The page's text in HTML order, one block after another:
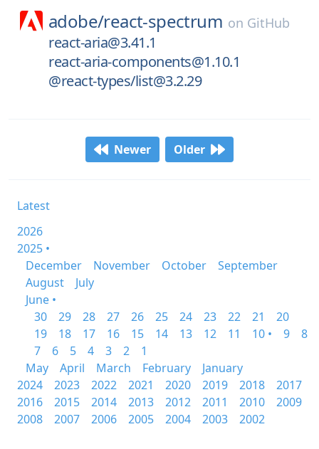
adobe/react-spectrum on GitHub
react-aria@3.41.1
react-aria-components@1.10.1
@react-types/list@3.2.29
Newer Older
Latest
2026
2025 •
December
November October
September
August
July
June •
30
29 28 27 26 25 24 23 22 21
20
19
18 17 16 15 14 13 12 11 10 • 9
8
7
6 5 4 3 2
1
May
April March February
January
2024
2023 2022 2021 2020 2019 2018
2017
2016
2015 2014 2013 2012 2011 2010
2009
2008
2007 2006 2005 2004 2003 2002